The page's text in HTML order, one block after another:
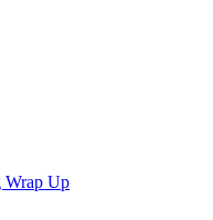
Wrap Up